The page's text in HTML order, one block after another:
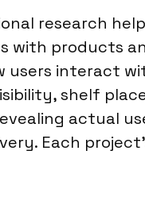
research
with products
users interact
shelf
actual
Each